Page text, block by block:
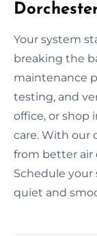
Your system
breaking the
maintenance
testing, and
office, or shop
care. With our
from better air
Schedule your
quiet and